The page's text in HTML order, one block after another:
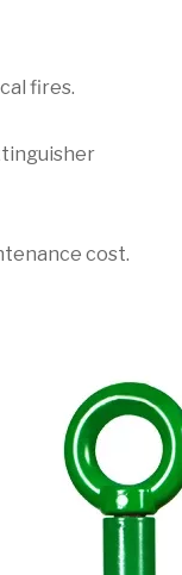
fires.
cost.